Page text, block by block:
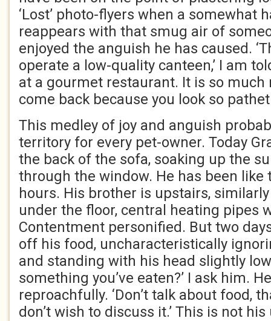
‘Lost’ photo-flyers when a somewhat
reappears with that smug air of
enjoyed the anguish he has caused.
operate a low-quality canteen,’ I am
at a gourmet restaurant. It is so much
come back because you look so
This medley of joy and anguish
territory for every pet-owner. Today
the back of the sofa, soaking up the
through the window. He has been like
hours. His brother is upstairs,
under the floor, central heating pipes
Contentment personified. But two
off his food, uncharacteristically
and standing with his head slightly
something you’ve eaten?’ I ask him.
reproachfully. ‘Don’t talk about food,
don’t wish to discuss it.’ This is not